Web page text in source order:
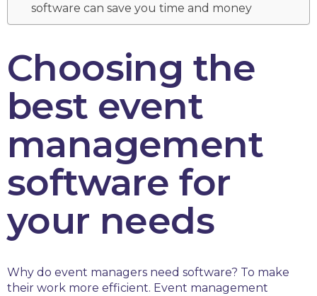
software can save you time and money
Choosing the
best event
management
software for
your needs
Why do event managers need software? To make
their work more efficient. Event management